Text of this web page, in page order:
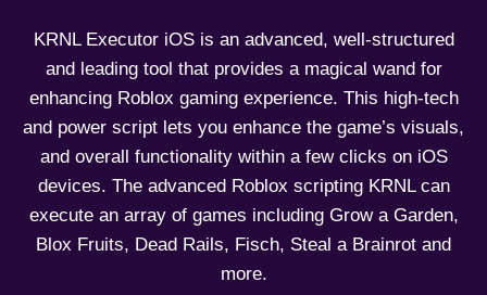
KRNL Executor iOS is an advanced, well-structured
and leading tool that provides a magical wand for
enhancing Roblox gaming experience. This high-tech
and power script lets you enhance the game’s visuals,
and overall functionality within a few clicks on iOS
devices. The advanced Roblox scripting KRNL can
execute an array of games including Grow a Garden,
Blox Fruits, Dead Rails, Fisch, Steal a Brainrot and
more.